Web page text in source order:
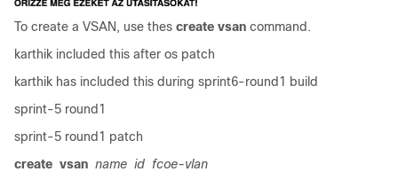
To create a VSAN, use thes create vsan command.
karthik included this after os patch
karthik has included this during sprint6-round1 build
sprint-5 round1
sprint-5 round1 patch
create vsan name id fcoe-vlan